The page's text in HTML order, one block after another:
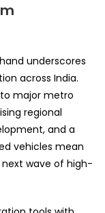
underscores
across India.
major metro
regional
and a
vehicles mean
wave of high-